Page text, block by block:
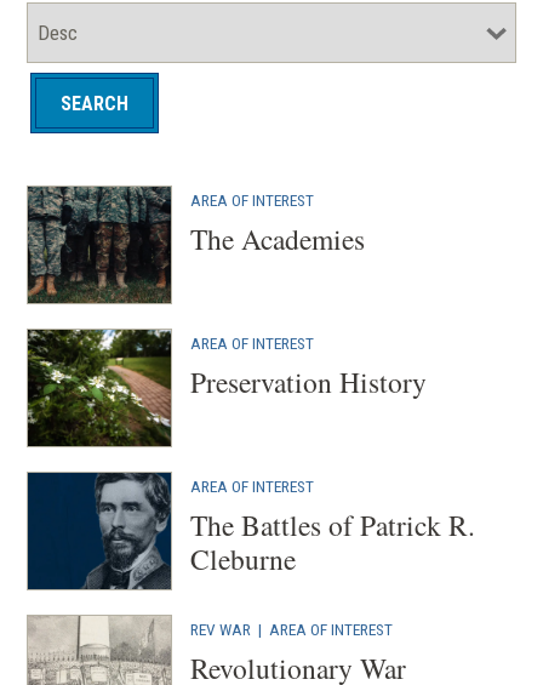
AREA OF INTEREST
The Academies
AREA OF INTEREST
Preservation History
AREA OF INTEREST
The Battles of Patrick R.
Cleburne
REV WAR | AREA OF INTEREST
Revolutionary War